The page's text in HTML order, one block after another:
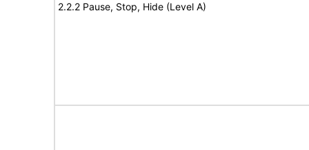
2.2.2 Pause, Stop, Hide (Level A)